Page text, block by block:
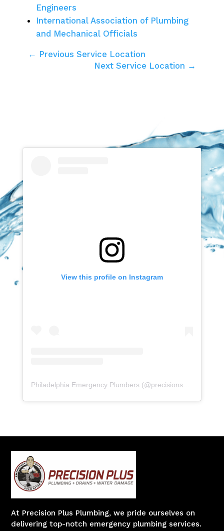
Engineers
International Association of Plumbing
and Mechanical Officials
← Previous Service Location
Next Service Location →
View this profile on Instagram
Philadelphia Emergency Plumbers (@precisionserviceexperience
At Precision Plus Plumbing, we pride ourselves on
delivering top-notch emergency plumbing services.